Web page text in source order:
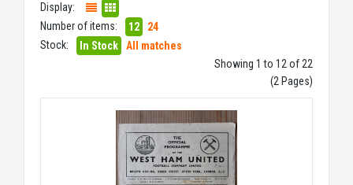
Display:
Number of items:
12
24
Stock:
In Stock
All matches
Showing 1 to 12 of 22
(2 Pages)